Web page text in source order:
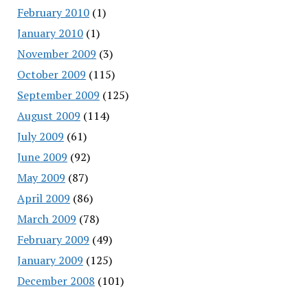
February 2010(1)
January 2010(1)
November 2009 (3)
October 2009 (115)
September 2009 (125)
August 2009 (114)
July 2009 (61)
June 2009 (92)
May 2009 (87)
April 2009 (86)
March 2009 (78)
February 2009 (49)
January 2009 (125)
December 2008 (101)